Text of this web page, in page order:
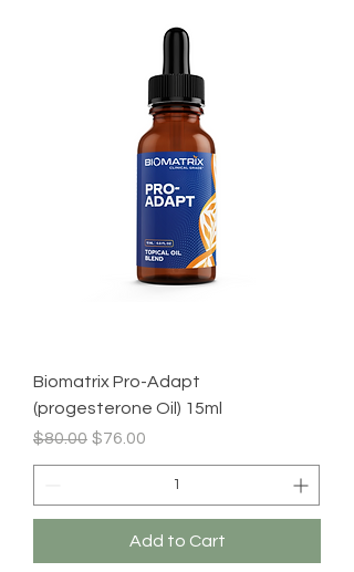
Biomatrix Pro-Adapt
(progesterone Oil) 15ml
Regular Price
$80.00 Sale Price
$76.00
Add to Cart